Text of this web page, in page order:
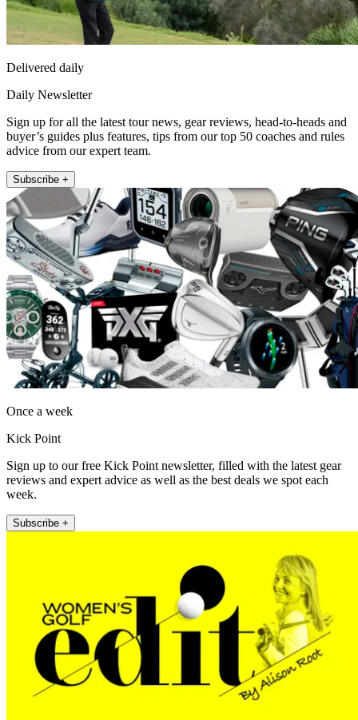
Delivered daily
Daily Newsletter
Sign up for all the latest tour news, gear reviews, head-to-heads and
buyer’s guides plus features, tips from our top 50 coaches and rules
advice from our expert team.
Subscribe +
Once a week
Kick Point
Sign up to our free Kick Point newsletter, filled with the latest gear
reviews and expert advice as well as the best deals we spot each
week.
Subscribe +